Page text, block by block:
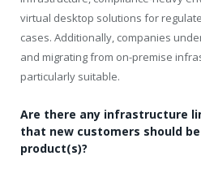
virtual desktop solutions for
cases. Additionally, companies
and migrating from on-premise
particularly suitable.
Are there any infrastructure
that new customers should
product(s)?